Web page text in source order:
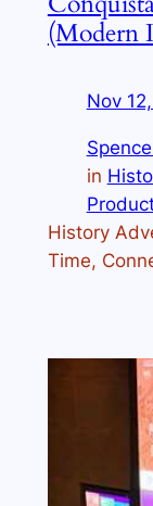
(Modern
Nov
in
History
Time,